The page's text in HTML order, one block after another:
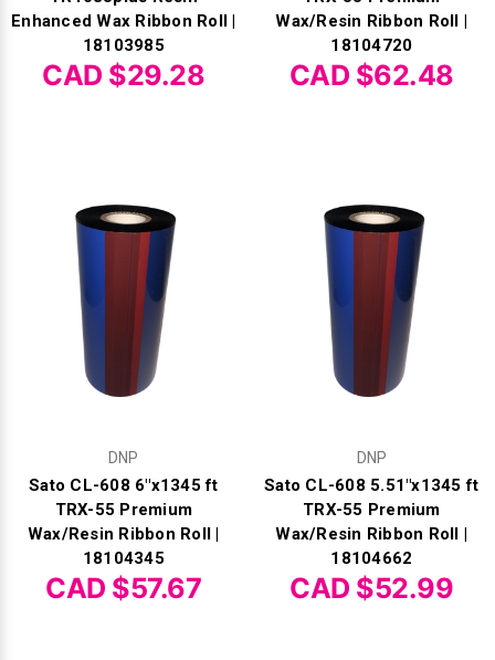
Enhanced Wax Ribbon Roll |
18103985
CAD $29.28
Wax/Resin Ribbon Roll |
18104720
CAD $62.48
DNP
Sato CL-608 6"x1345 ft
TRX-55 Premium
Wax/Resin Ribbon Roll |
18104345
CAD $57.67
DNP
Sato CL-608 5.51"x1345 ft
TRX-55 Premium
Wax/Resin Ribbon Roll |
18104662
CAD $52.99